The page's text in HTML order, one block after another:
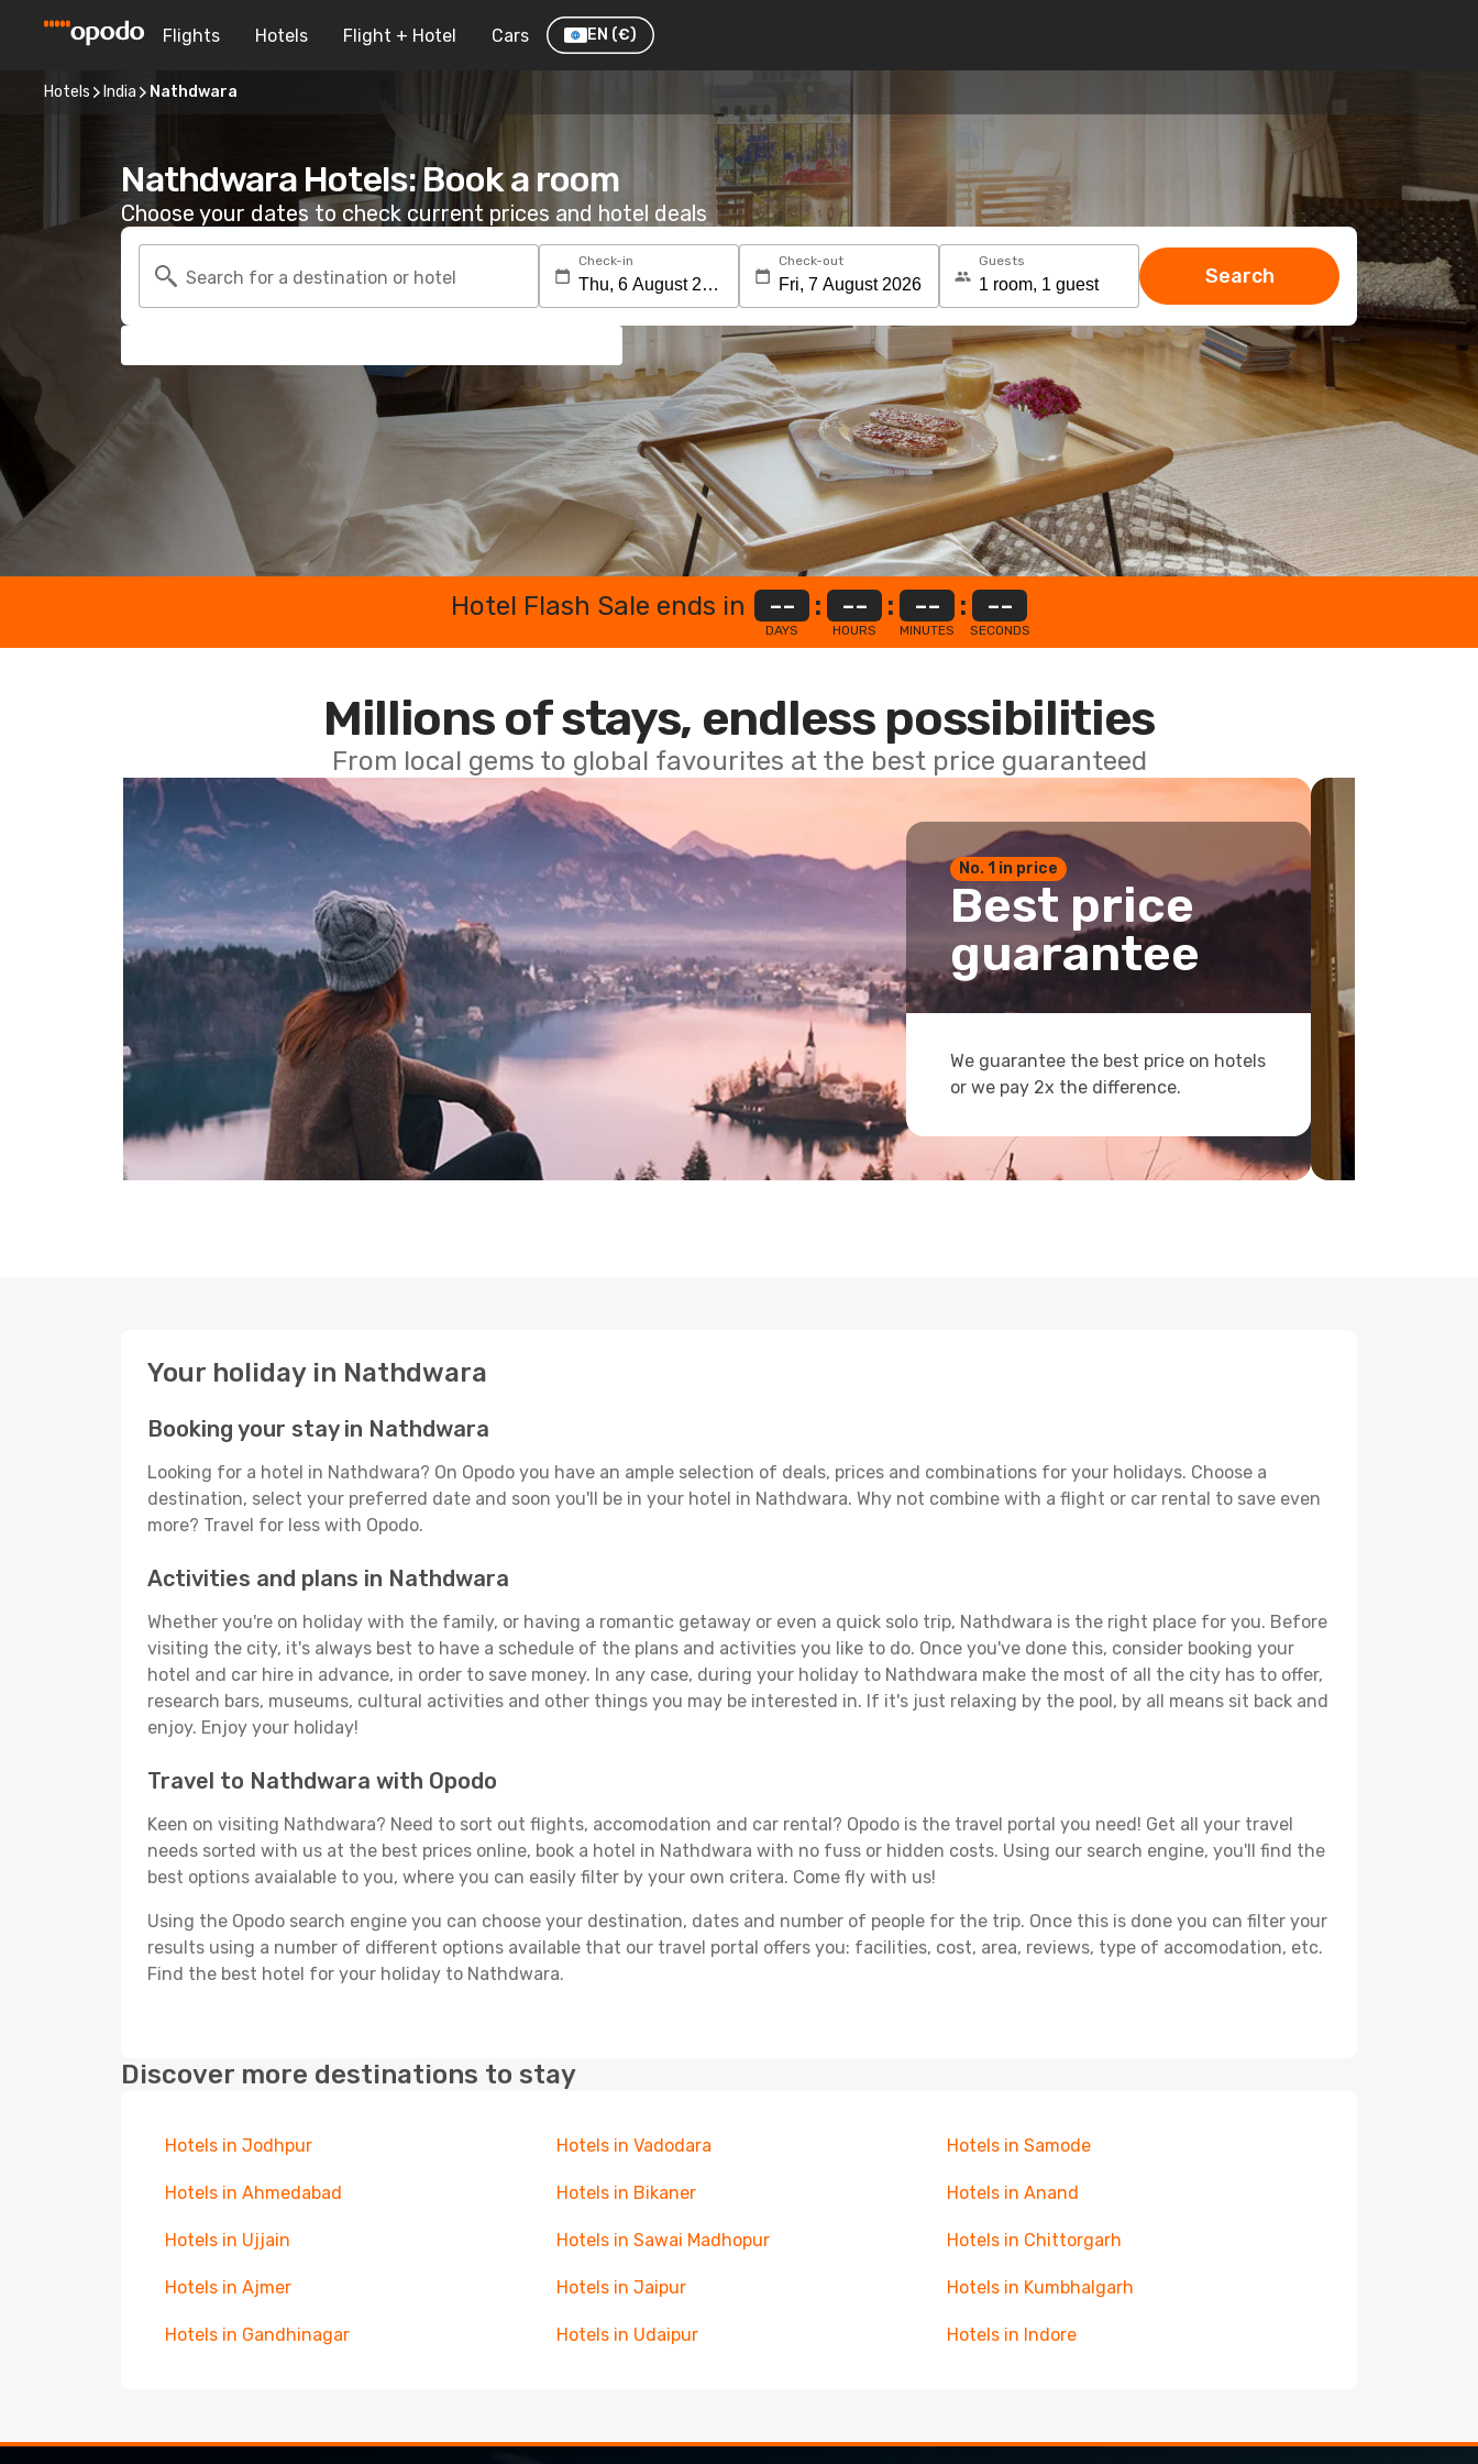
Flights Hotels Flight + Hotel Cars EN (€)
Hotels India Nathdwara
Nathdwara Hotels: Book a room
Choose your dates to check current prices and hotel deals
Search for a destination or hotel
Check-in Check-out Guests
Search
Hotel Flash Sale ends in --
DAYS
: --
HOURS
: --
MINUTES
: --
SECONDS
Millions of stays, endless possibilities
From local gems to global favourites at the best price guaranteed
No. 1 in price
Best price
guarantee
We guarantee the best price on hotels
or we pay 2x the difference.
Your holiday in Nathdwara
Booking your stay in Nathdwara
Looking for a hotel in Nathdwara? On Opodo you have an ample selection of deals, prices and combinations for your holidays. Choose a
destination, select your preferred date and soon you'll be in your hotel in Nathdwara. Why not combine with a flight or car rental to save even
more? Travel for less with Opodo.
Activities and plans in Nathdwara
Whether you're on holiday with the family, or having a romantic getaway or even a quick solo trip, Nathdwara is the right place for you. Before
visiting the city, it's always best to have a schedule of the plans and activities you like to do. Once you've done this, consider booking your
hotel and car hire in advance, in order to save money. In any case, during your holiday to Nathdwara make the most of all the city has to offer,
research bars, museums, cultural activities and other things you may be interested in. If it's just relaxing by the pool, by all means sit back and
enjoy. Enjoy your holiday!
Travel to Nathdwara with Opodo
Keen on visiting Nathdwara? Need to sort out flights, accomodation and car rental? Opodo is the travel portal you need! Get all your travel
needs sorted with us at the best prices online, book a hotel in Nathdwara with no fuss or hidden costs. Using our search engine, you'll find the
best options avaialable to you, where you can easily filter by your own critera. Come fly with us!
Using the Opodo search engine you can choose your destination, dates and number of people for the trip. Once this is done you can filter your
results using a number of different options available that our travel portal offers you: facilities, cost, area, reviews, type of accomodation, etc.
Find the best hotel for your holiday to Nathdwara.
Discover more destinations to stay
Hotels in Jodhpur Hotels in Vadodara Hotels in Samode
Hotels in Ahmedabad Hotels in Bikaner Hotels in Anand
Hotels in Ujjain Hotels in Sawai Madhopur Hotels in Chittorgarh
Hotels in Ajmer Hotels in Jaipur Hotels in Kumbhalgarh
Hotels in Gandhinagar Hotels in Udaipur Hotels in Indore